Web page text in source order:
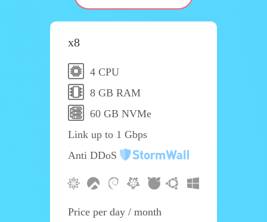
x8
4 CPU
8 GB RAM
60 GB NVMe
Link up to 1 Gbps
Anti DDoS
Price per day / month